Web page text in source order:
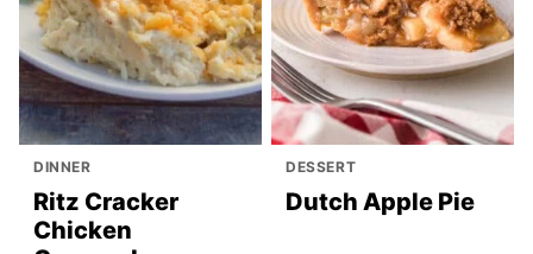
DINNER
Ritz Cracker
Chicken
DESSERT
Dutch Apple Pie